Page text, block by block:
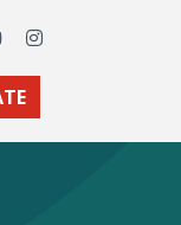
Instagram